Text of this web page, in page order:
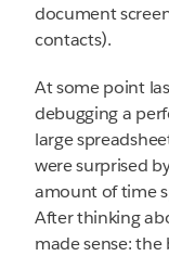
document
contacts).
At some point
debugging a
large
were surprised
amount of time
After thinking
made sense: the